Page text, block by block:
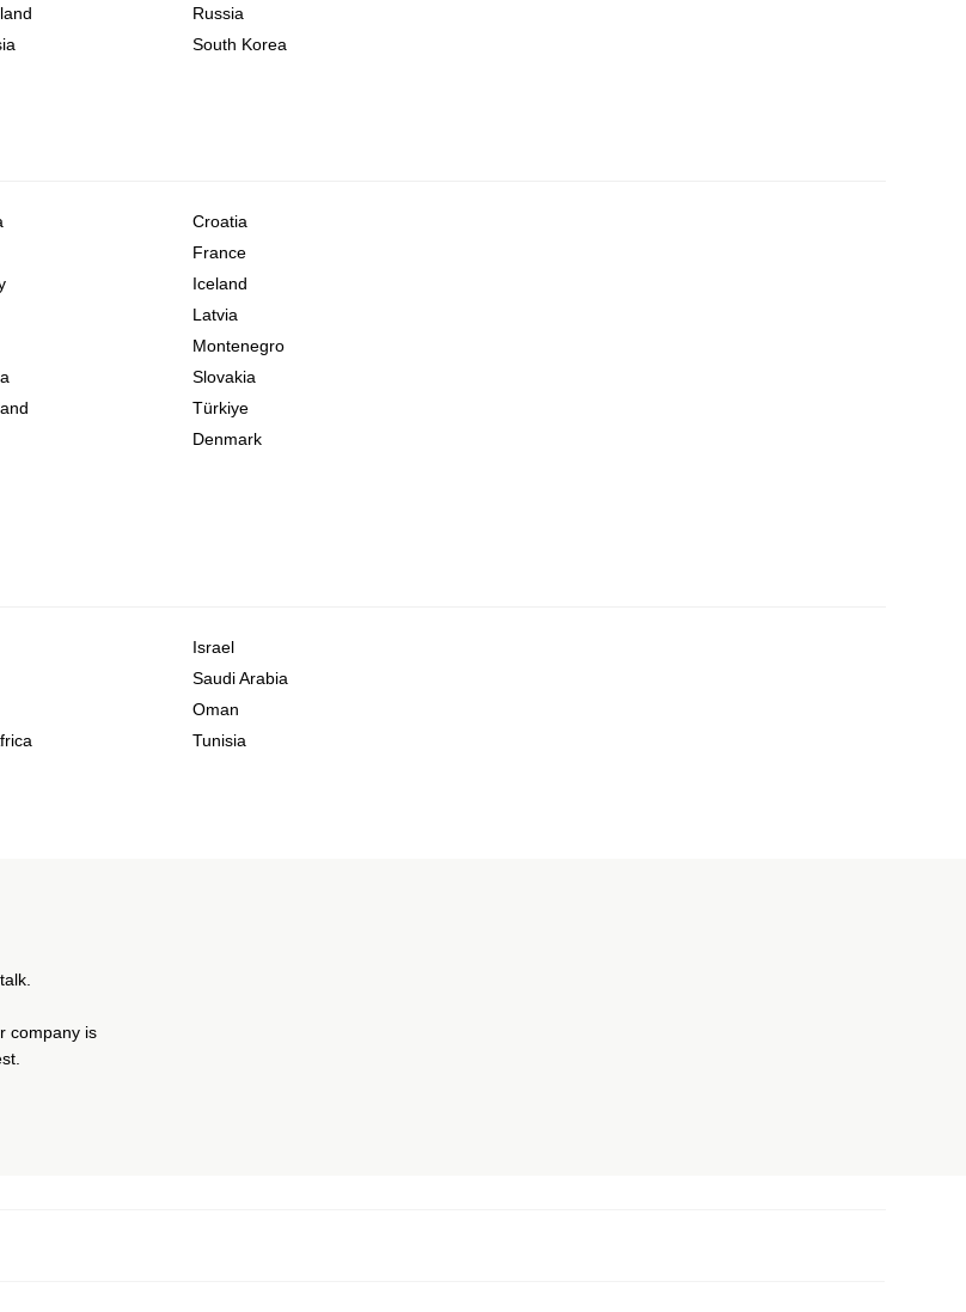
Russia
South Korea
Croatia
France
Iceland
Latvia
Montenegro
Slovakia
Türkiye
Denmark
Israel
Saudi Arabia
Oman
Tunisia
company is